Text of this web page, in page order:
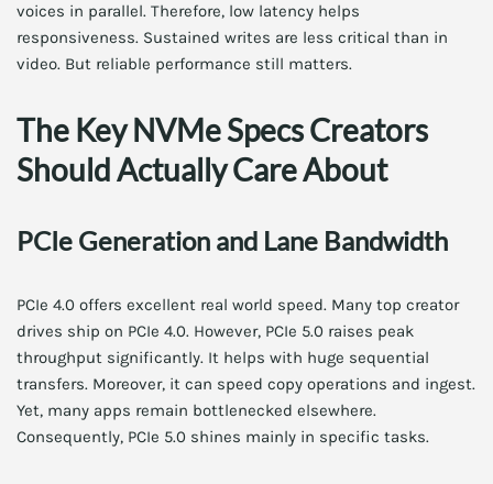
voices in parallel. Therefore, low latency helps
responsiveness. Sustained writes are less critical than in
video. But reliable performance still matters.
The Key NVMe Specs Creators
Should Actually Care About
PCIe Generation and Lane Bandwidth
PCIe 4.0 offers excellent real world speed. Many top creator
drives ship on PCIe 4.0. However, PCIe 5.0 raises peak
throughput significantly. It helps with huge sequential
transfers. Moreover, it can speed copy operations and ingest.
Yet, many apps remain bottlenecked elsewhere.
Consequently, PCIe 5.0 shines mainly in specific tasks.